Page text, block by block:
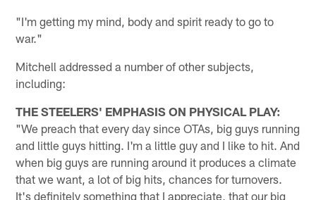
"I'm getting my mind, body and spirit ready to go to
war."
Mitchell addressed a number of other subjects,
including:
THE STEELERS' EMPHASIS ON PHYSICAL PLAY:
"We preach that every day since OTAs, big guys running
and little guys hitting. I'm a little guy and I like to hit. And
when big guys are running around it produces a climate
that we want, a lot of big hits, chances for turnovers.
It's definitely something that I appreciate, that our big